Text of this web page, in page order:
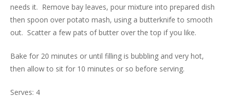
needs it. Remove bay leaves, pour mixture into prepared dish
then spoon over potato mash, using a butterknife to smooth
out. Scatter a few pats of butter over the top if you like.
Bake for 20 minutes or until filling is bubbling and very hot,
then allow to sit for 10 minutes or so before serving.
Serves: 4